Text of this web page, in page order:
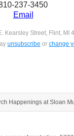
237-3450
Email
Kearsley Street, Flint, MI
unsubscribe or change
Happenings at Sloan